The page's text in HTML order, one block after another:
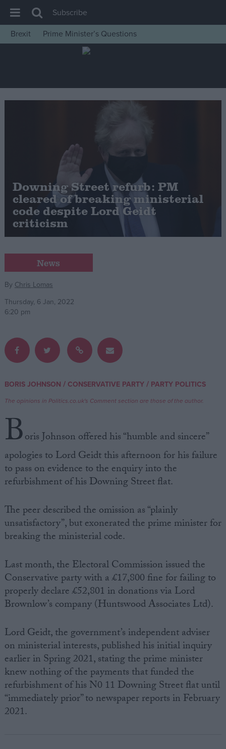
House of Commons
Insight
News
Levelling Up
Independence
Cost of Living
Latest Opinion Polls
Campaigns
Reference
Write for us
Drawing for Politics.co.uk
Advertise
Creative Politics
Privacy
Terms of use
Subscribe
Brexit
Prime Minister’s Questions
Downing Street refurb: PM
cleared of breaking ministerial
code despite Lord Geidt
criticism
News
By Chris Lomas
Thursday, 6 Jan, 2022
6:20 pm
BORIS JOHNSON / CONSERVATIVE PARTY/ PARTY POLITICS
The opinions in Politics.co.uk's Comment section are those of the author.
Boris Johnson offered his “humble and sincere”
apologies to Lord Geidt this afternoon for his failure
to pass on evidence to the enquiry into the
refurbishment of his Downing Street flat.
The peer described the omission as “plainly
unsatisfactory”, but exonerated the prime minister for
breaking the ministerial code.
Last month, the Electoral Commission issued the
Conservative party with a £17,800 fine for failing to
properly declare £52,801 in donations via Lord
Brownlow’s company (Huntswood Associates Ltd).
Lord Geidt, the government’s independent adviser
on ministerial interests, published his initial inquiry
earlier in Spring 2021, stating the prime minister
knew nothing of the payments that funded the
refurbishment of his N0 11 Downing Street flat until
“immediately prior” to newspaper reports in February
2021.